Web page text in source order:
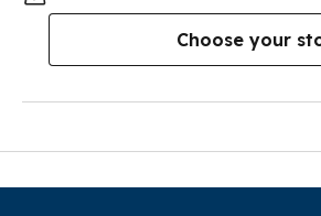
Choose your